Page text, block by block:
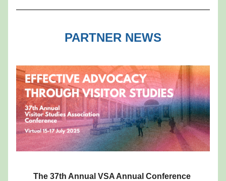
PARTNER NEWS
The 37th Annual VSA Annual Conference